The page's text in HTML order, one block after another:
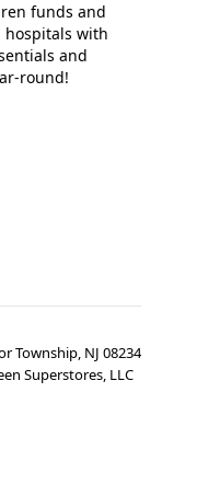
funds and
hospitals with
and
round!
Township, NJ 08234
Superstores, LLC